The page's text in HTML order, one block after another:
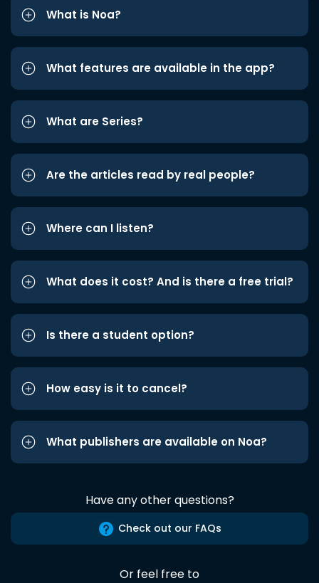
What is Noa?
What features are available in the app?
What are Series?
Are the articles read by real people?
Where can I listen?
What does it cost? And is there a free trial?
Is there a student option?
How easy is it to cancel?
What publishers are available on Noa?
Have any other questions?
Check out our FAQs
Or feel free to